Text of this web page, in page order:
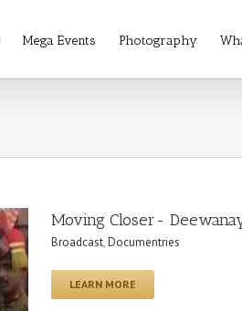
Mega Events Photography
Moving Closer-
Broadcast,Documentries
LEARN MORE